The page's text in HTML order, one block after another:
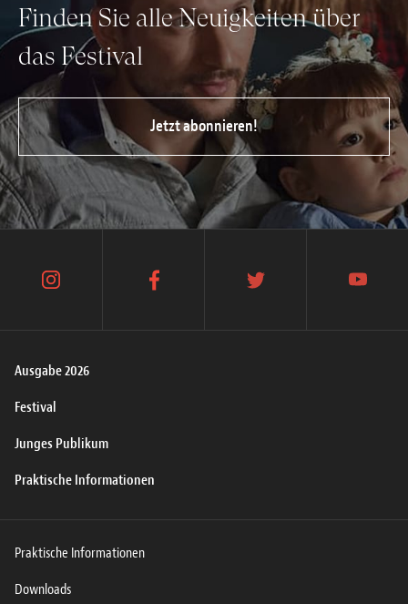
Finden Sie alle Neuigkeiten über
das Festival
Jetzt abonnieren!
Ausgabe 2026
Festival
Junges Publikum
Praktische Informationen
instagram facebook twitter youtube
Praktische Informationen
Downloads